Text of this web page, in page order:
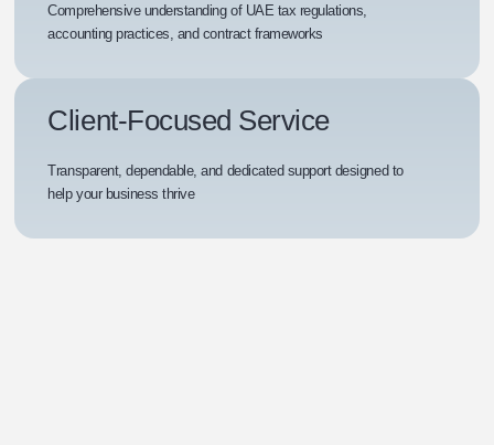
Comprehensive understanding of UAE tax regulations,
accounting practices, and contract frameworks
Client-Focused Service
Transparent, dependable, and dedicated support designed to
help your business thrive